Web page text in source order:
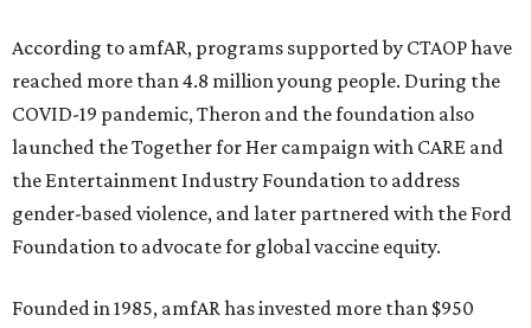
According to amfAR, programs supported by CTAOP have
reached more than 4.8 million young people. During the
COVID-19 pandemic, Theron and the foundation also
launched the Together for Her campaign with CARE and
the Entertainment Industry Foundation to address
gender-based violence, and later partnered with the Ford
Foundation to advocate for global vaccine equity.
Founded in 1985, amfAR has invested more than $950